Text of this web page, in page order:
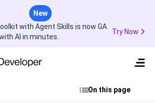
New
with Agent Skills is now GA
AI in minutes.
Try Now
On this page